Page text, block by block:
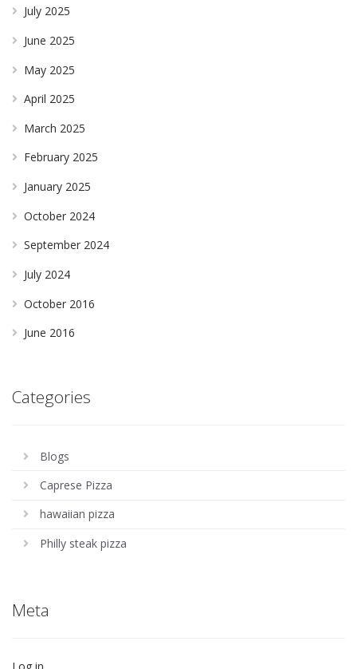
July 2025
June 2025
May 2025
April 2025
March 2025
February 2025
January 2025
October 2024
September 2024
July 2024
October 2016
June 2016
Categories
Blogs
Caprese Pizza
hawaiian pizza
Philly steak pizza
Meta